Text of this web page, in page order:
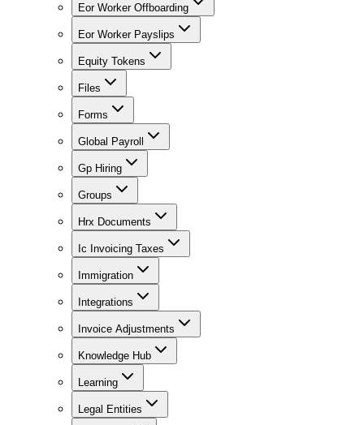
Eor Worker Offboarding
Eor Worker Payslips
Equity Tokens
Files
Forms
Global Payroll
Gp Hiring
Groups
Hrx Documents
Ic Invoicing Taxes
Immigration
Integrations
Invoice Adjustments
Knowledge Hub
Learning
Legal Entities